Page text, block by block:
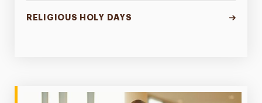
RELIGIOUS HOLY DAYS